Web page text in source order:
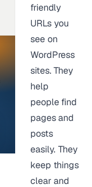
friendly
URLs you
see on
WordPress
sites. They
help
people find
pages and
posts
easily. They
keep things
clear and